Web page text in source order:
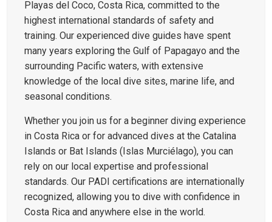
Playas del Coco, Costa Rica, committed to the
highest international standards of safety and
training. Our experienced dive guides have spent
many years exploring the Gulf of Papagayo and the
surrounding Pacific waters, with extensive
knowledge of the local dive sites, marine life, and
seasonal conditions.
Whether you join us for a beginner diving experience
in Costa Rica or for advanced dives at the Catalina
Islands or Bat Islands (Islas Murciélago), you can
rely on our local expertise and professional
standards. Our PADI certifications are internationally
recognized, allowing you to dive with confidence in
Costa Rica and anywhere else in the world.